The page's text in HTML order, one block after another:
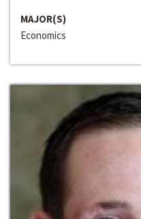
MAJOR(S)
Economics